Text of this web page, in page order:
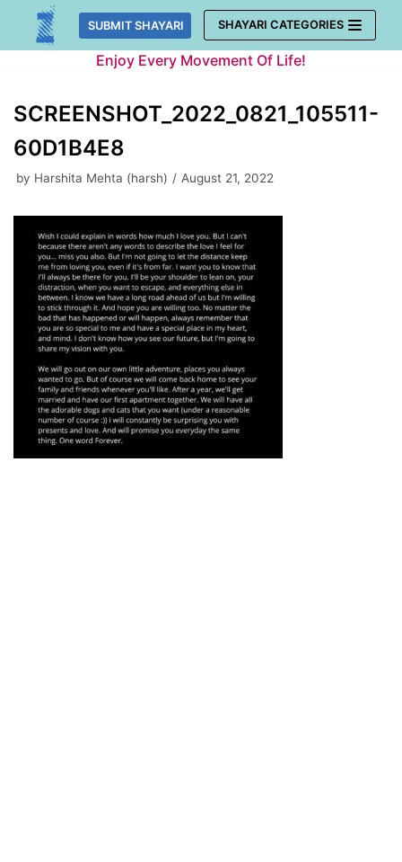
Skip
SUBMIT SHAYARI SHAYARI CATEGORIES
Enjoy Every Movement Of Life!
SCREENSHOT_2022_0821_105511-
60D1B4E8
by Harshita Mehta (harsh) August 21, 2022